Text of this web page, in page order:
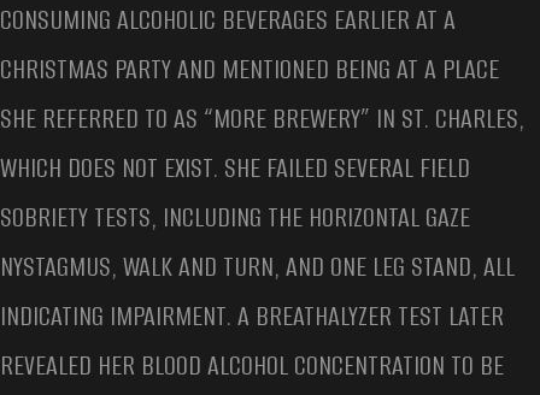
CONSUMING ALCOHOLIC BEVERAGES EARLIER AT A
CHRISTMAS PARTY AND MENTIONED BEING AT A PLACE
SHE REFERRED TO AS “MORE BREWERY” IN ST. CHARLES,
WHICH DOES NOT EXIST. SHE FAILED SEVERAL FIELD
SOBRIETY TESTS, INCLUDING THE HORIZONTAL GAZE
NYSTAGMUS, WALK AND TURN, AND ONE LEG STAND, ALL
INDICATING IMPAIRMENT. A BREATHALYZER TEST LATER
REVEALED HER BLOOD ALCOHOL CONCENTRATION TO BE